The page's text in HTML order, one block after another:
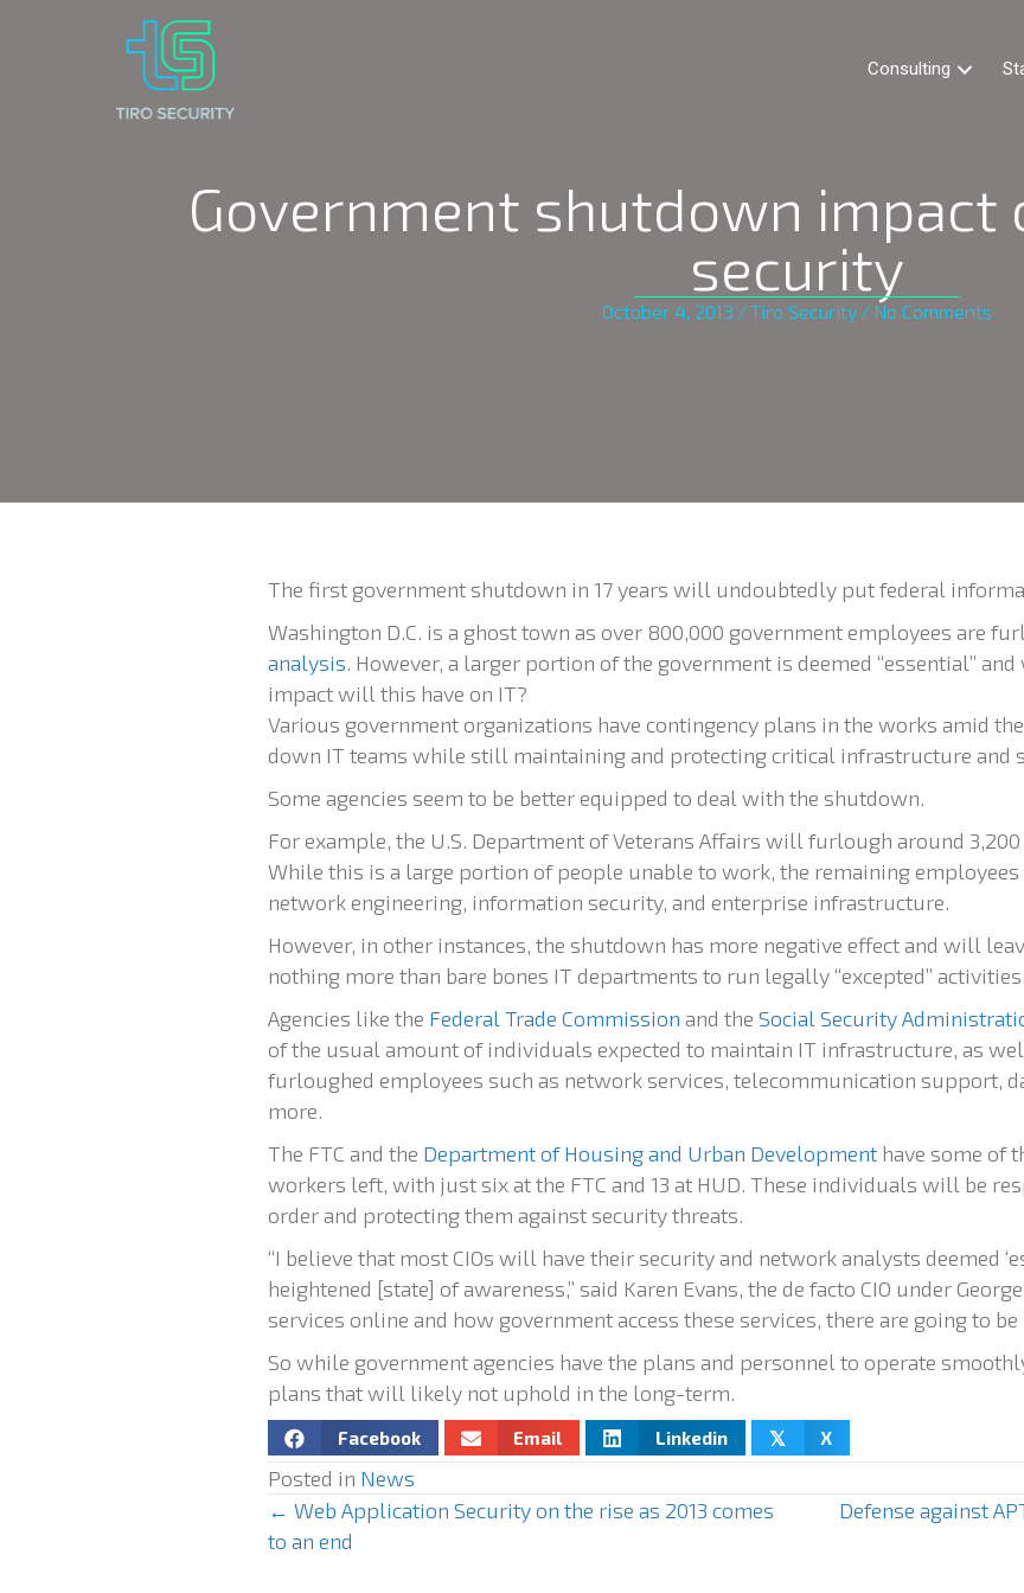
Consulting
Government shutdown impact
security
October 4, 2013 /Tiro Security / No Comments
The first government shutdown in 17 years will undoubtedly put federal
Washington D.C. is a ghost town as over 800,000 government employees are
analysis. However, a larger portion of the government is deemed “essential”
impact will this have on IT?
Various government organizations have contingency plans in the works amid
down IT teams while still maintaining and protecting critical infrastructure and
Some agencies seem to be better equipped to deal with the shutdown.
For example, the U.S. Department of Veterans Affairs will furlough around
While this is a large portion of people unable to work, the remaining
network engineering, information security, and enterprise infrastructure.
However, in other instances, the shutdown has more negative effect and will
nothing more than bare bones IT departments to run legally “excepted” activities.
Agencies like the Federal Trade Commission and the Social Security
of the usual amount of individuals expected to maintain IT infrastructure, as
furloughed employees such as network services, telecommunication support,
more.
The FTC and the Department of Housing and Urban Development have some of
workers left, with just six at the FTC and 13 at HUD. These individuals will be
order and protecting them against security threats.
“I believe that most CIOs will have their security and network analysts deemed
heightened [state] of awareness,” said Karen Evans, the de facto CIO under
services online and how government access these services, there are going to be
So while government agencies have the plans and personnel to operate
plans that will likely not uphold in the long-term.
Facebook Email Linkedin 𝕏 X
Posted in News
P
← Web Application Security on the rise as 2013 comes
to an end
Defense against